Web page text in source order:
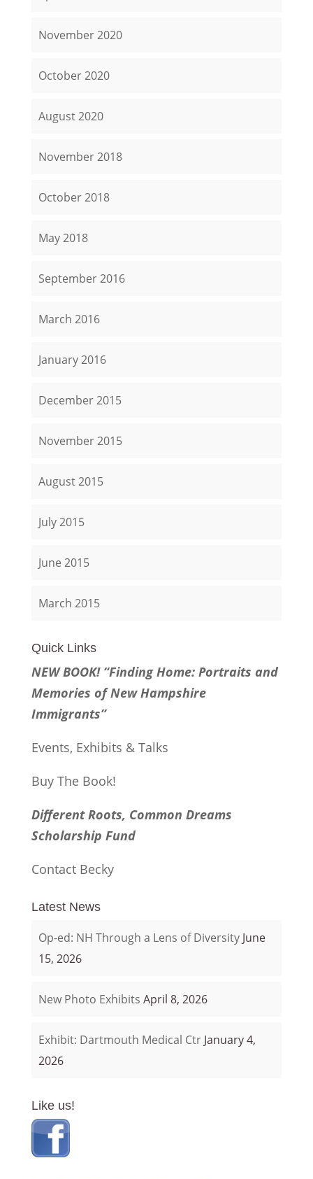
November 2020
October 2020
August 2020
November 2018
October 2018
May 2018
September 2016
March 2016
January 2016
December 2015
November 2015
August 2015
July 2015
June 2015
March 2015
Quick Links
NEW BOOK! “Finding Home: Portraits and
Memories of New Hampshire
Immigrants”
Events, Exhibits & Talks
Buy The Book!
Different Roots, Common Dreams
Scholarship Fund
Contact Becky
Latest News
Op-ed: NH Through a Lens of Diversity June
15, 2026
New Photo Exhibits April 8, 2026
Exhibit: Dartmouth Medical Ctr January 4,
2026
Like us!